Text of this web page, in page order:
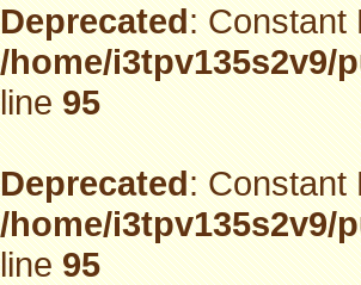
Deprecated: Constant
/home/
line95
Deprecated: Constant
/home/
line95